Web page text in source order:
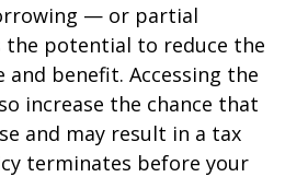
— or partial
potential to reduce the
and benefit. Accessing the
increase the chance that
and may result in a tax
terminates before your